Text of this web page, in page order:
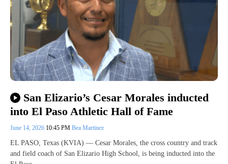
San Elizario’s Cesar Morales inducted
into El Paso Athletic Hall of Fame
June 14, 2026 10:45 PM Bea Martinez
EL PASO, Texas (KVIA) — Cesar Morales, the cross country and track
and field coach of San Elizario High School, is being inducted into the